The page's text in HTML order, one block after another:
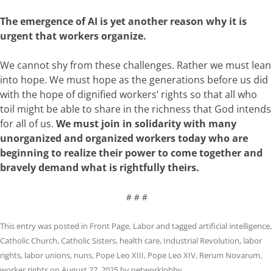
The emergence of AI is yet another reason why it is
urgent that workers organize.
We cannot shy from these challenges. Rather we must lean
into hope. We must hope as the generations before us did
with the hope of dignified workers’ rights so that all who
toil might be able to share in the richness that God intends
for all of us. We must join in solidarity with many
unorganized and organized workers today who are
beginning to realize their power to come together and
bravely demand what is rightfully theirs.
# # #
This entry was posted in Front Page, Laborand tagged artificial intelligence,
Catholic Church,Catholic Sisters, health care, Industrial Revolution, labor
rights, labor unions, nuns, Pope Leo XIII, Pope Leo XIV, Rerum Novarum,